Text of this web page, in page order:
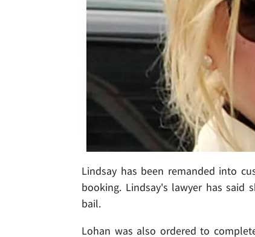
Lindsay has been remanded into
booking. Lindsay's lawyer has said
bail.
Lohan was also ordered to